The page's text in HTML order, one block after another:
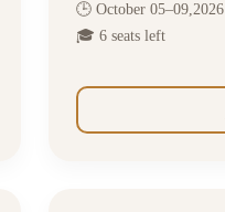
🕒 October 05–09,2026
🎓 6 seats left